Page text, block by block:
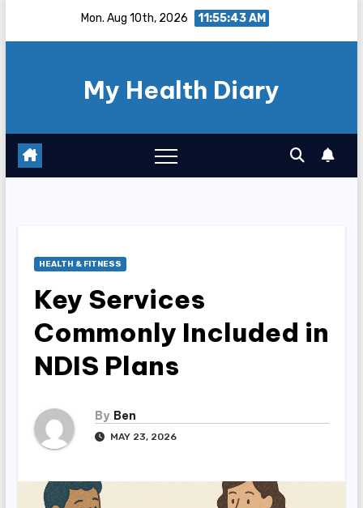
Mon. Aug 10th, 2026 11:55:44 AM
My Health Diary
HEALTH & FITNESS
Key Services
Commonly Included in
NDIS Plans
By Ben
MAY 23, 2026